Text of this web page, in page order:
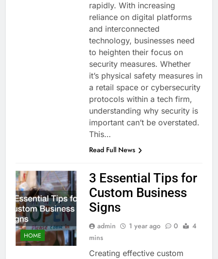
rapidly. With increasing
reliance on digital platforms
and interconnected
technology, businesses need
to heighten their focus on
security measures. Whether
it’s physical safety measures in
a retail space or cybersecurity
protocols within a tech firm,
understanding why security is
important can’t be overstated.
This…
Read Full News
HOME
3 Essential Tips for
Custom Business
Signs
admin 1 year ago 0
4
mins
Creating effective custom